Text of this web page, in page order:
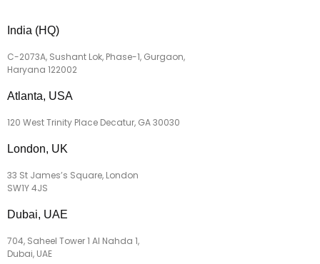
India (HQ)
C-2073A, Sushant Lok, Phase-1, Gurgaon,
Haryana 122002
Atlanta, USA
120 West Trinity Place Decatur, GA 30030
London, UK
33 St James’s Square, London
SW1Y 4JS
Dubai, UAE
704, Saheel Tower 1 Al Nahda 1,
Dubai, UAE